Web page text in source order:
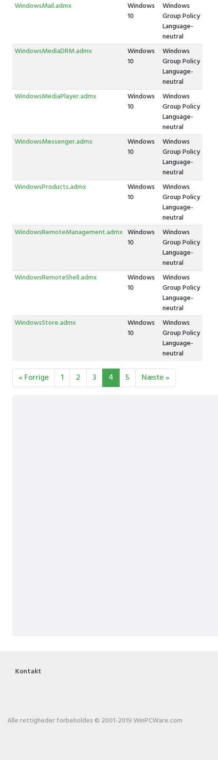
WindowsMail.admx
Windows
10
Windows
Group Policy
Language-
neutral
WindowsMediaDRM.admx
Windows
10
Windows
Group Policy
Language-
neutral
WindowsMediaPlayer.admx
Windows
10
Windows
Group Policy
Language-
neutral
WindowsMessenger.admx
Windows
10
Windows
Group Policy
Language-
neutral
WindowsProducts.admx
Windows
10
Windows
Group Policy
Language-
neutral
WindowsRemoteManagement.admx Windows
10
Windows
Group Policy
Language-
neutral
WindowsRemoteShell.admx
Windows
10
Windows
Group Policy
Language-
neutral
WindowsStore.admx
Windows
10
Windows
Group Policy
Language-
neutral
« Forrige 1 2 3 4 5 Næste »
Kontakt
Alle rettigheder forbeholdes © 2001-2019 WinPCWare.com